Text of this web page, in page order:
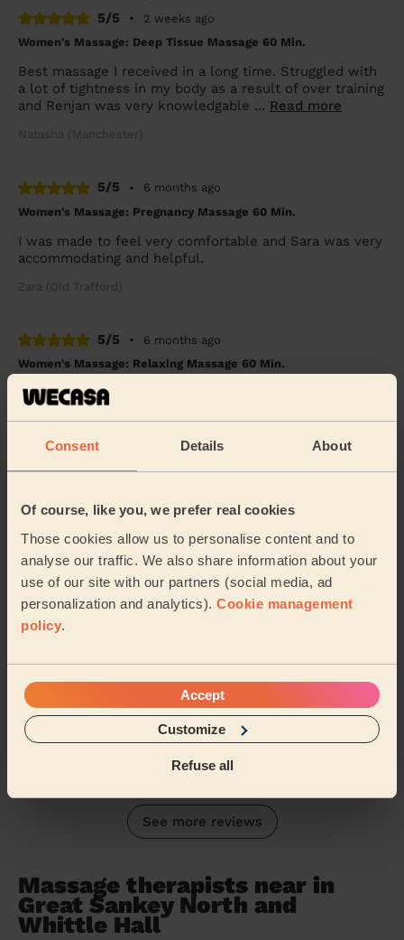
Consent Details About
Of course, like you, we prefer real cookies
Those cookies allow us to personalise content and to
analyse our traffic. We also share information about your
use of our site with our partners (social media, ad
personalization and analytics). Cookie management
policy.
Accept
Customize
Refuse all
5/5
•
2 weeks ago
Women's Massage: Deep Tissue Massage 60 Min.
Best massage I received in a long time. Struggled with
a lot of tightness in my body as a result of over training
and Renjan was very knowledgable ... Read more
Natasha (Manchester)
5/5 •
6 months ago
Women's Massage: Pregnancy Massage 60 Min.
I was made to feel very comfortable and Sara was very
accommodating and helpful.
Zara (Old Trafford)
5/5 •
6 months ago
Women's Massage: Relaxing Massage 60 Min.
Wecasa are very professional & the lady who done my
treatment was very polite friendly & good at her job
9/10
5/5 •
7 months ago
Women's Massage: Relaxing Massage 90 Min.
Amazing massage from Sara. Very polite and very
professional. Can't wait for my next massage. Thank
you. Wendy. X
Wendy (Liverpool)
5/5 •
Women's Massage: Deep Tissue Massage 60 Min.
Ana was fabulous, one of the best massages I have had
See more reviews
Massage therapists near in
Great Sankey North and
Whittle Hall